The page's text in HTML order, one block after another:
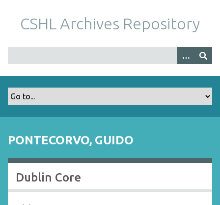
m
CSHL Archives Repository
PONTECORVO, GUIDO
Dublin Core